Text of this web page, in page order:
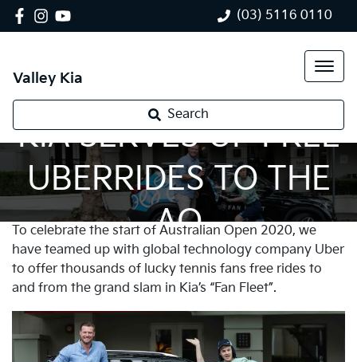
(03) 5116 0110
Valley Kia
Search
KIA SERVES UP FREE
UBERRIDES TO THE
AO
To celebrate the start of Australian Open 2020, we
have teamed up with global technology company Uber
to offer thousands of lucky tennis fans free rides to
and from the grand slam in Kia’s “Fan Fleet”.